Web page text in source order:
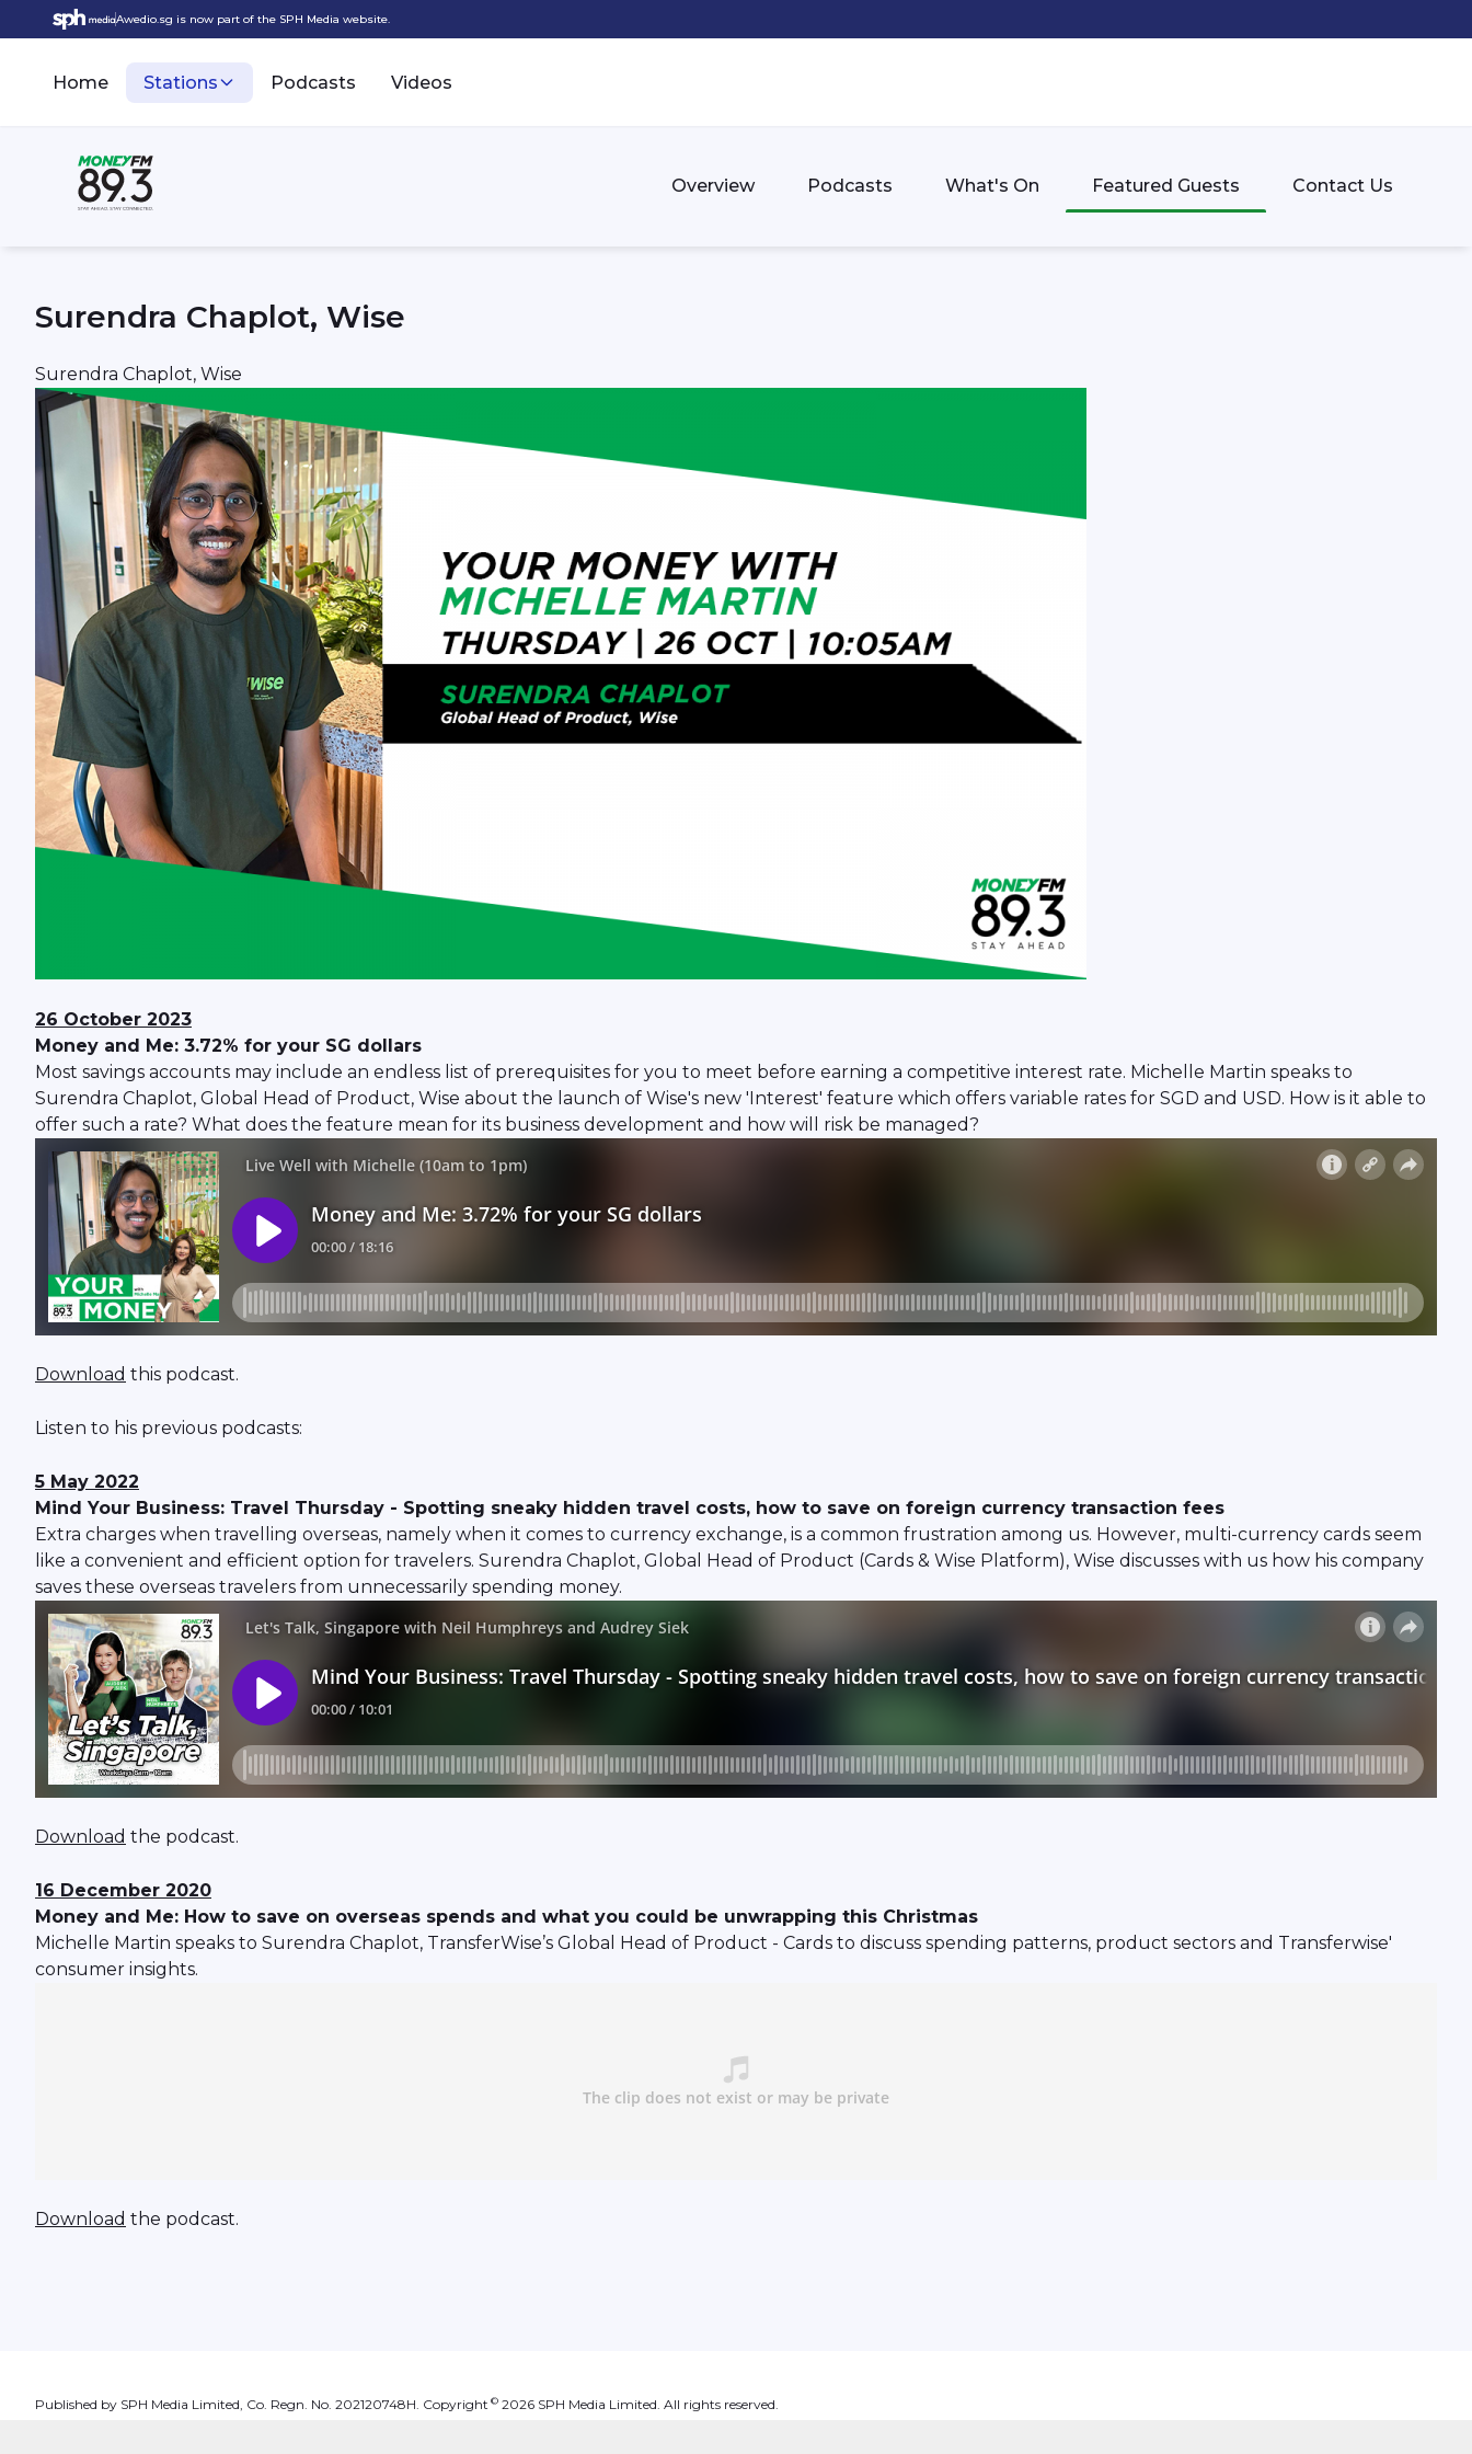
Awedio.sg is now part of the SPH Media website.
Home Stations Podcasts Videos
Overview Podcasts What's On Featured Guests Contact Us
Surendra Chaplot, Wise
Surendra Chaplot, Wise
26 October 2023
Money and Me: 3.72% for your SG dollars
Most savings accounts may include an endless list of prerequisites for you to meet before earning a competitive interest rate. Michelle Martin speaks to
Surendra Chaplot, Global Head of Product, Wise about the launch of Wise's new 'Interest' feature which offers variable rates for SGD and USD. How is it able to
offer such a rate? What does the feature mean for its business development and how will risk be managed?
Download this podcast.
Listen to his previous podcasts:
5 May 2022
Mind Your Business: Travel Thursday - Spotting sneaky hidden travel costs, how to save on foreign currency transaction fees
Extra charges when travelling overseas, namely when it comes to currency exchange, is a common frustration among us. However, multi-currency cards seem
like a convenient and efficient option for travelers. Surendra Chaplot, Global Head of Product (Cards & Wise Platform), Wise discusses with us how his company
saves these overseas travelers from unnecessarily spending money.
Download the podcast.
16 December 2020
Money and Me: How to save on overseas spends and what you could be unwrapping this Christmas
Michelle Martin speaks to Surendra Chaplot, TransferWise’s Global Head of Product - Cards to discuss spending patterns, product sectors and Transferwise'
consumer insights.
Download the podcast.
Published by SPH Media Limited, Co. Regn. No. 202120748H. Copyright © 2026 SPH Media Limited. All rights reserved.